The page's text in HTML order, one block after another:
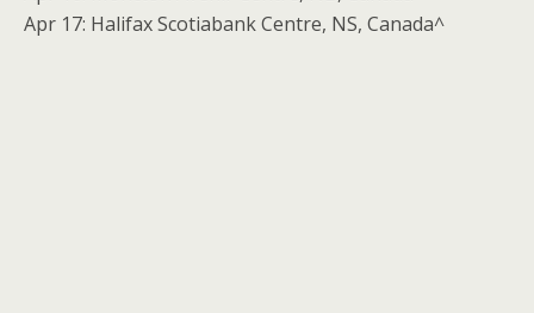
Apr 17: Halifax Scotiabank Centre, NS, Canada^